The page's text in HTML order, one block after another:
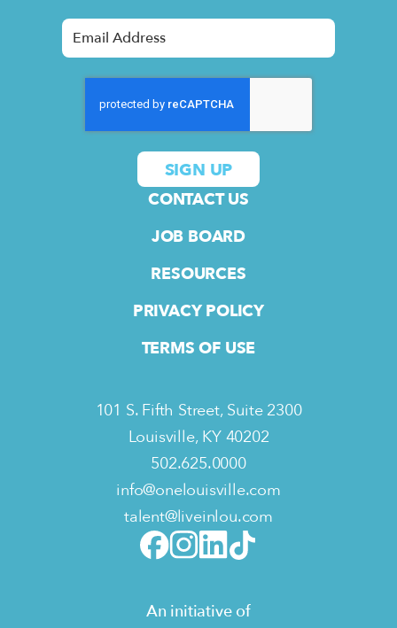
An initiative of
CONTACT US
JOB BOARD
RESOURCES
PRIVACY POLICY
TERMS OF USE
101 S. Fifth Street, Suite 2300
Louisville, KY 40202
502.625.0000
info@onelouisville.com
talent@liveinlou.com